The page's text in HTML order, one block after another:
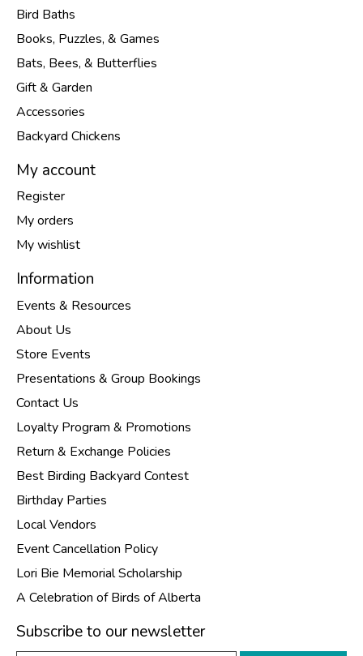
Bird Baths
Books, Puzzles, & Games
Bats, Bees, & Butterflies
Gift & Garden
Accessories
Backyard Chickens
My account
Register
My orders
My wishlist
Information
Events & Resources
About Us
Store Events
Presentations & Group Bookings
Contact Us
Loyalty Program & Promotions
Return & Exchange Policies
Best Birding Backyard Contest
Birthday Parties
Local Vendors
Event Cancellation Policy
Lori Bie Memorial Scholarship
A Celebration of Birds of Alberta
Subscribe to our newsletter